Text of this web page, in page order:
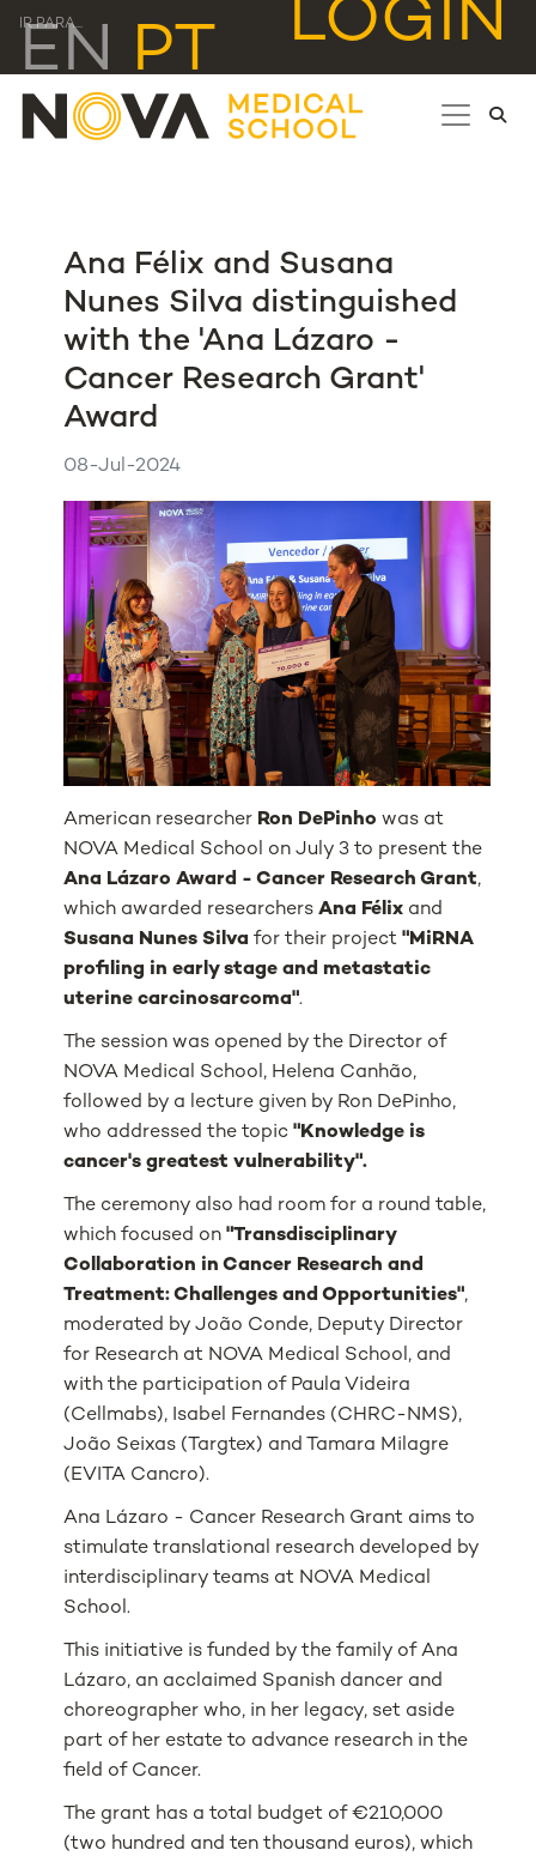
IR PARA... LOGIN
EN PT
Ana Félix and Susana
Nunes Silva distinguished
with the 'Ana Lázaro -
Cancer Research Grant'
Award
08-Jul-2024
American researcher Ron DePinho was at
NOVA Medical School on July 3 to present the
Ana Lázaro Award - Cancer Research Grant,
which awarded researchersAna Félix and
Susana Nunes Silva for their project"MiRNA
profiling in early stage and metastatic
uterine carcinosarcoma".
The session was opened by the Director of
NOVA Medical School, Helena Canhão,
followed by a lecture given by Ron DePinho,
who addressed the topic"Knowledge is
cancer's greatest vulnerability".
The ceremony also had room for a round table,
which focused on"Transdisciplinary
Collaboration in Cancer Research and
Treatment: Challenges and Opportunities",
moderated by João Conde, Deputy Director
for Research at NOVA Medical School, and
with the participation of Paula Videira
(Cellmabs), Isabel Fernandes (CHRC-NMS),
João Seixas (Targtex) and Tamara Milagre
(EVITA Cancro).
Ana Lázaro - Cancer Research Grant aims to
stimulate translational research developed by
interdisciplinary teams at NOVA Medical
School.
This initiative is funded by the family of Ana
Lázaro, an acclaimed Spanish dancer and
choreographer who, in her legacy, set aside
part of her estate to advance research in the
field of Cancer.
The grant has a total budget of €210,000
(two hundred and ten thousand euros), which